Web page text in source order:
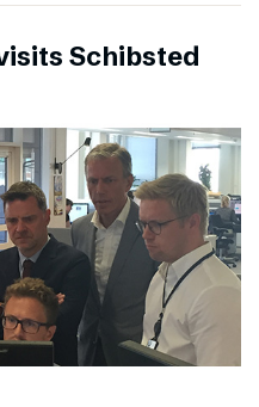
Schibsted